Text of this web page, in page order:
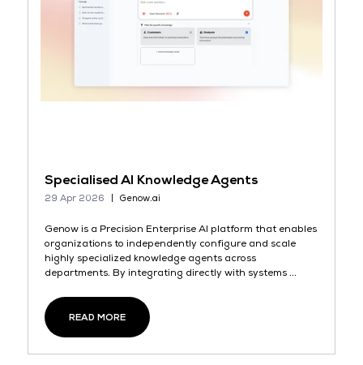
Specialised AI Knowledge Agents
29 Apr 2026 Genow.ai
Genow is a Precision Enterprise AI platform that enables
organizations to independently configure and scale
highly specialized knowledge agents across
departments. By integrating directly with systems ...
READ MORE